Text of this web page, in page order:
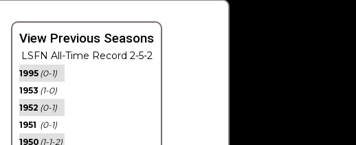
View Previous Seasons
LSFN All-Time Record 2-5-2
1995 (0-1)
1953 (1-0)
1952 (0-1)
1951 (0-1)
1950 (1-1-2)